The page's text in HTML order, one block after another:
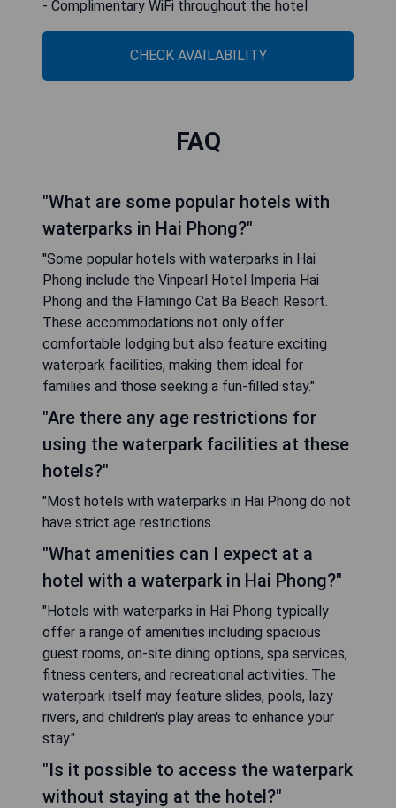
- Complimentary WiFi throughout the hotel
CHECK AVAILABILITY
FAQ
"What are some popular hotels with
waterparks in Hai Phong?"
"Some popular hotels with waterparks in Hai
Phong include the Vinpearl Hotel Imperia Hai
Phong and the Flamingo Cat Ba Beach Resort.
These accommodations not only offer
comfortable lodging but also feature exciting
waterpark facilities, making them ideal for
families and those seeking a fun-filled stay."
"Are there any age restrictions for
using the waterpark facilities at these
hotels?"
"Most hotels with waterparks in Hai Phong do not
have strict age restrictions
"What amenities can I expect at a
hotel with a waterpark in Hai Phong?"
"Hotels with waterparks in Hai Phong typically
offer a range of amenities including spacious
guest rooms, on-site dining options, spa services,
fitness centers, and recreational activities. The
waterpark itself may feature slides, pools, lazy
rivers, and children's play areas to enhance your
stay."
"Is it possible to access the waterpark
without staying at the hotel?"